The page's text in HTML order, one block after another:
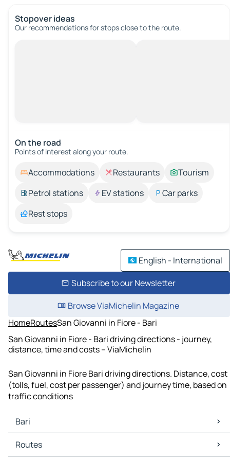
Stopover ideas
Our recommendations for stops close to the route.
On the road
Points of interest along your route.
Accommodations Restaurants
Tourism
Petrol stations
EV stations
Car parks
Rest stops
English - International
Subscribe to our Newsletter
Browse ViaMichelin Magazine
HomeRoutesSan Giovanni in Fiore - Bari
San Giovanni in Fiore - Bari driving directions - journey,
distance, time and costs – ViaMichelin
San Giovanni in Fiore Bari driving directions. Distance, cost
(tolls, fuel, cost per passenger) and journey time, based on
traffic conditions
Bari
Bari Maps
Bari Traffic
Routes